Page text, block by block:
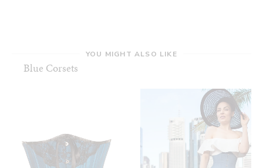
YOU MIGHT ALSO LIKE
Blue Corsets